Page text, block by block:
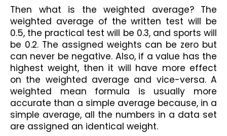
Then what is the weighted average? The
weighted average of the written test will be
0.5, the practical test will be 0.3, and sports will
be 0.2. The assigned weights can be zero but
can never be negative. Also, if a value has the
highest weight, then it will have more effect
on the weighted average and vice-versa. A
weighted mean formula is usually more
accurate than a simple average because, in a
simple average, all the numbers in a data set
are assigned an identical weight.